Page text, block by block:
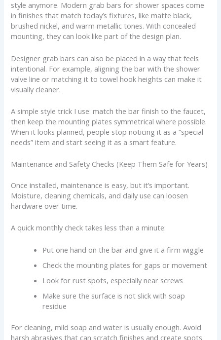
style anymore. Modern grab bars for shower spaces come
in finishes that match today’s fixtures, like matte black,
brushed nickel, and warm metallic tones. With concealed
mounting, they can look like part of the design plan.
Designer grab bars can also be placed in a way that feels
intentional. For example, aligning the bar with the shower
valve line or matching it to towel hook heights can make it
visually cleaner.
A simple style trick I use: match the bar finish to the faucet,
then keep the mounting plates symmetrical where possible.
When it looks planned, people stop noticing it as a “special
needs” item and start seeing it as a smart feature.
Maintenance and Safety Checks (Keep Them Safe for Years)
Once installed, maintenance is easy, but it’s important.
Moisture, cleaning chemicals, and daily use can loosen
hardware over time.
A quick monthly check takes less than a minute:
Put one hand on the bar and give it a firm wiggle
Check the mounting plates for gaps or movement
Look for rust spots, especially near screws
Make sure the surface is not slick with soap
residue
For cleaning, mild soap and water is usually enough. Avoid
harsh abrasives that can scratch finishes and create spots